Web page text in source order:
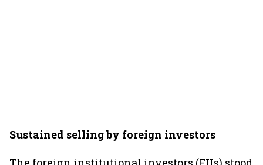
Sustained selling by foreign investors